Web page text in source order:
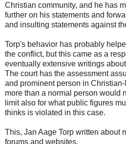
Christian community, and he has
further on his statements and
and insulting statements against
Torp's behavior has probably
the conflict, but this came as a
eventually extensive writings
The court has the assessment
and prominent person in
more than a normal person would
limit also for what public figures
thinks is violated in this case.
This, Jan Aage Torp written about
forums and websites.